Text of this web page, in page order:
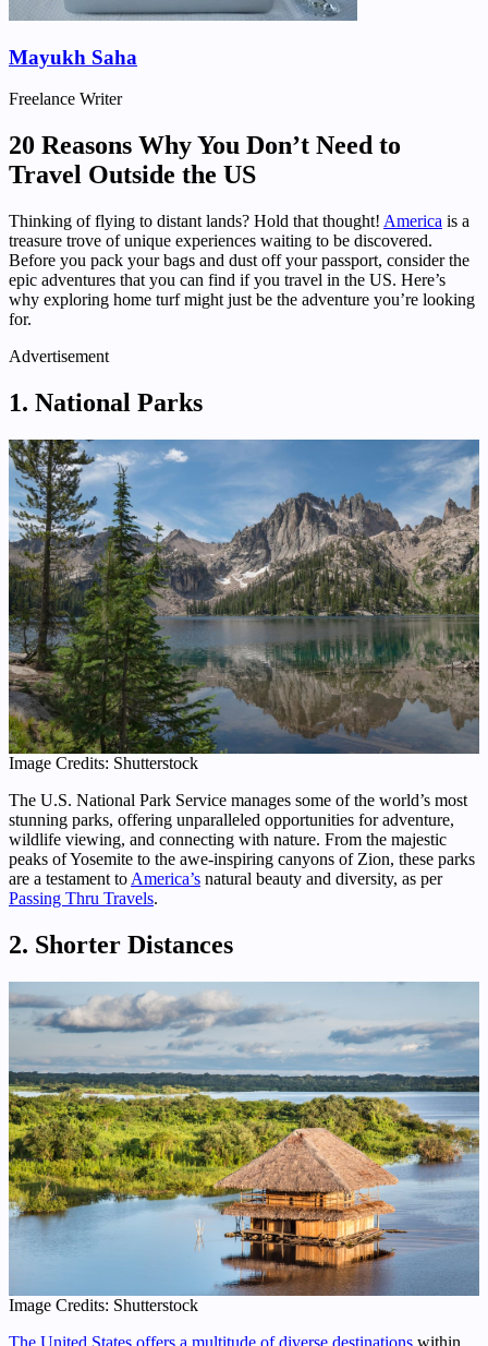
Mayukh Saha
Freelance Writer
20 Reasons Why You Don’t Need to
Travel Outside the US
Thinking of flying to distant lands? Hold that thought! America is a
treasure trove of unique experiences waiting to be discovered.
Before you pack your bags and dust off your passport, consider the
epic adventures that you can find if you travel in the US. Here’s
why exploring home turf might just be the adventure you’re looking
for.
Advertisement
1. National Parks
Image Credits: Shutterstock
The U.S. National Park Service manages some of the world’s most
stunning parks, offering unparalleled opportunities for adventure,
wildlife viewing, and connecting with nature. From the majestic
peaks of Yosemite to the awe-inspiring canyons of Zion, these parks
are a testament to America’s natural beauty and diversity, as per
Passing Thru Travels.
2. Shorter Distances
Image Credits: Shutterstock
The United States offers a multitude of diverse destinations within